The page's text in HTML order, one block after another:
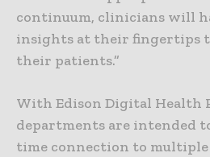
continuum, clinicians will
insights at their fingertips
their patients.”
With Edison Digital Health
departments are intended
time connection to multiple